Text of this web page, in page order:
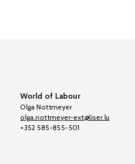
World of Labour
Olga Nottmeyer
olga.nottmeyer-ext@liser.lu
+352 585-855-501